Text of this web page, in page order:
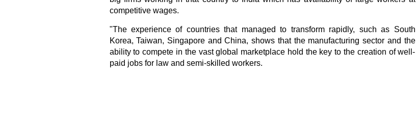
competitive wages.
"The experience of countries that managed to transform rapidly, such as South
Korea, Taiwan, Singapore and China, shows that the manufacturing sector and the
ability to compete in the vast global marketplace hold the key to the creation of well-
paid jobs for law and semi-skilled workers.